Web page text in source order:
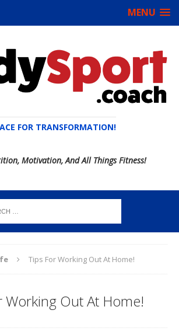
MENU
FOR TRANSFORMATION!
Motivation, And All Things Fitness!
Tips For Working Out At Home!
Working Out At Home!